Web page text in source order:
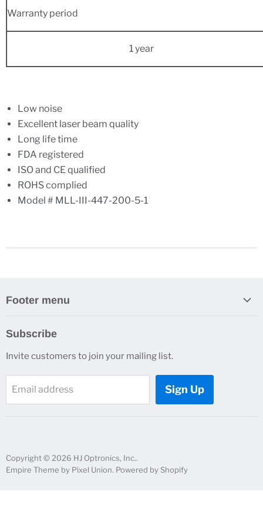
Warranty period
1 year
Low noise
Excellent laser beam quality
Long life time
FDA registered
ISO and CE qualified
ROHS complied
Model # MLL-III-447-200-5-1
Footer menu
Contacts
Customer Service
Subscribe
Invite customers to join your mailing list.
Email address Sign Up
Copyright © 2026 HJ Optronics, Inc..
Empire Theme by Pixel Union. Powered by Shopify